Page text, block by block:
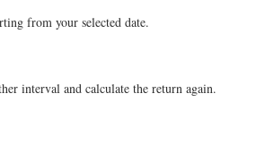
from your selected date.
interval and calculate the return again.